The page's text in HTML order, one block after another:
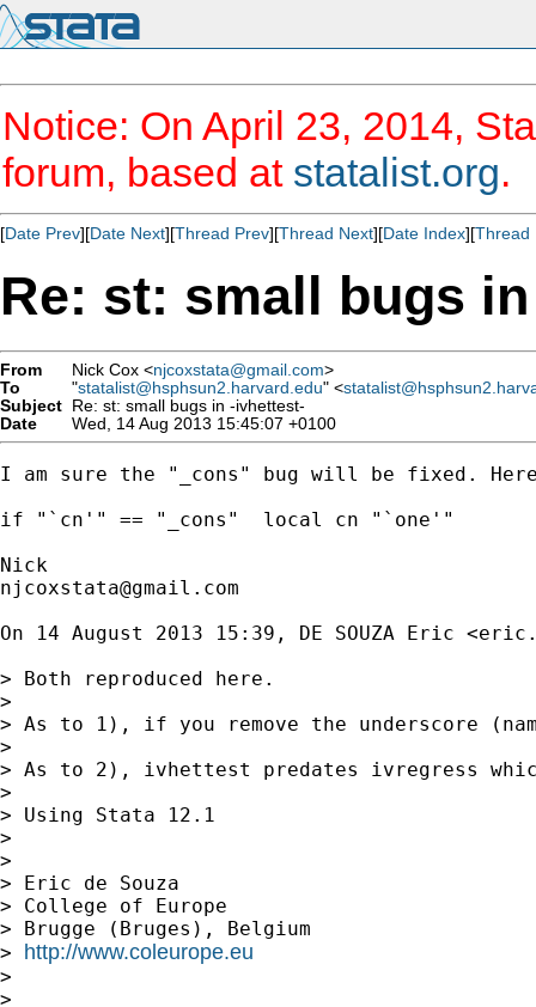
Notice: On April 23, 2014,
forum, based at statalist.org.
[Date Prev][Date Next][Thread Prev][Thread Next][Date Index][Thread
Re: st: small bugs
From Nick Cox <njcoxstata@gmail.com>
To
"statalist@hsphsun2.harvard.edu" <
Subject Re: st: small bugs in -ivhettest-
Date
Wed, 14 Aug 2013 15:45:07 +0100
I am sure the "_cons" bug will be fixed.
if "`cn'" == "_cons"  local cn "`one'"
njcoxstata@gmail.com
On 14 August 2013 15:39, DE SOUZA Eric <
> Both reproduced here.
>
> As to 1), if you remove the underscore
>
> As to 2), ivhettest predates ivregress
>
> Using Stata 12.1
>
>
> Eric de Souza
> College of Europe
> Brugge (Bruges), Belgium
> http://www.coleurope.eu
>
>